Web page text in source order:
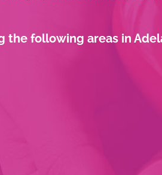
the following areas in